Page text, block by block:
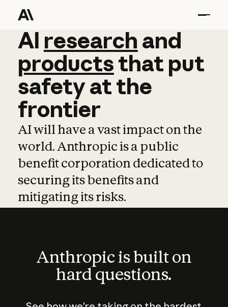
AI research and
AI research and
productsthat put
safetyatthe
frontier
AI will have a vast impact on the
world. Anthropic is a public
benefit corporation dedicated to
securing its benefits and
mitigating its risks.
Anthropic is built on
hard questions.